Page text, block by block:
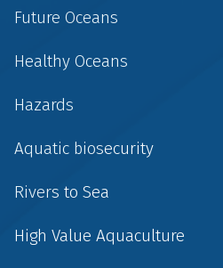
Future Oceans
Healthy Oceans
Hazards
Aquatic biosecurity
Rivers to Sea
High Value Aquaculture